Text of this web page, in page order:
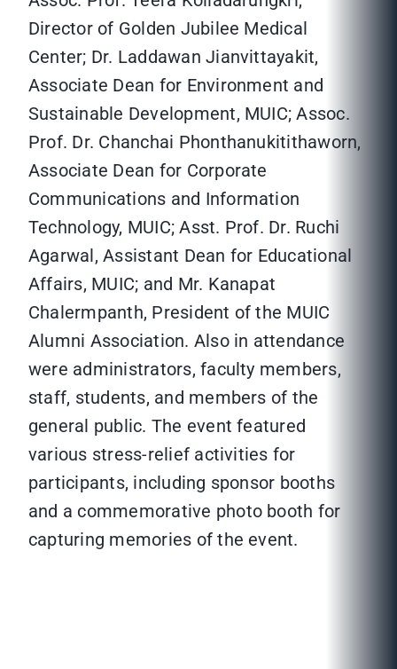
Director of Golden Jubilee Medical
Center; Dr. Laddawan Jianvittayakit,
Associate Dean for Environment and
Sustainable Development, MUIC; Assoc.
Prof. Dr. Chanchai Phonthanukitithaworn,
Associate Dean for Corporate
Communications and Information
Technology, MUIC; Asst. Prof. Dr. Ruchi
Agarwal, Assistant Dean for Educational
Affairs, MUIC; and Mr. Kanapat
Chalermpanth, President of the MUIC
Alumni Association. Also in attendance
were administrators, faculty members,
staff, students, and members of the
general public. The event featured
various stress-relief activities for
participants, including sponsor booths
and a commemorative photo booth for
capturing memories of the event.